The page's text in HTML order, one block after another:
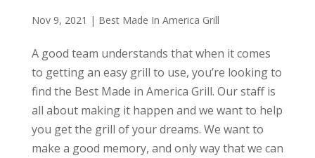
Nov 9, 2021 | Best Made In America Grill
A good team understands that when it comes
to getting an easy grill to use, you’re looking to
find the Best Made in America Grill. Our staff is
all about making it happen and we want to help
you get the grill of your dreams. We want to
make a good memory, and only way that we can